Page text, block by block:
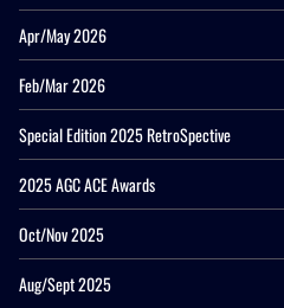
Apr/May 2026
Feb/Mar 2026
Special Edition 2025 RetroSpective
2025 AGC ACE Awards
Oct/Nov 2025
Aug/Sept 2025